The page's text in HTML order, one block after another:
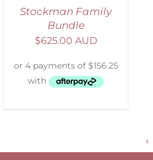
Stockman Family
Bundle
$625.00 AUD